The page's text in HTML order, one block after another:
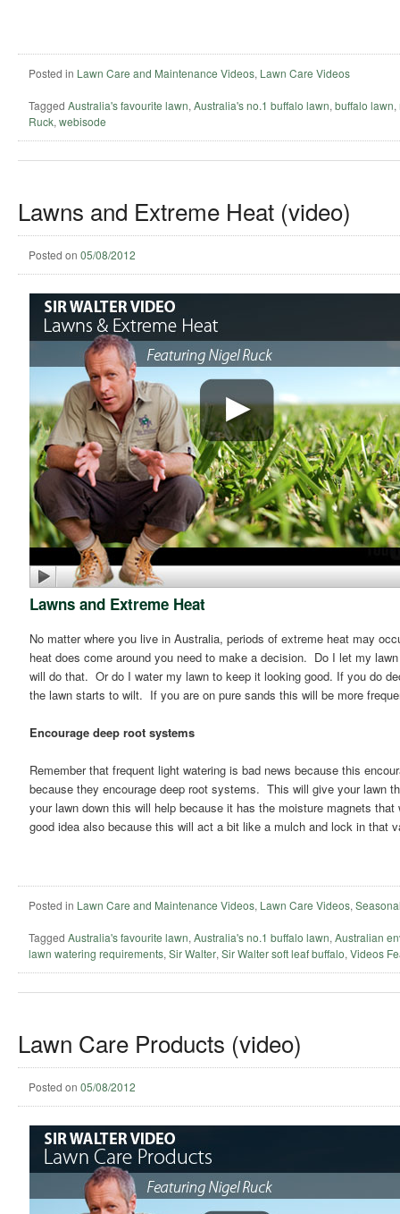
Posted in Lawn Care and Maintenance Videos, Lawn Care Videos
Tagged Australia's favourite lawn, Australia's no.1 buffalo lawn, buffalo lawn,
Ruck, webisode
Lawns and Extreme Heat (video)
Posted on 05/08/2012
Lawns and Extreme Heat
No matter where you live in Australia, periods of extreme heat may
heat does come around you need to make a decision. Do I let my
will do that. Or do I water my lawn to keep it looking good. If you do
the lawn starts to wilt. If you are on pure sands this will be more
Encourage deep root systems
Remember that frequent light watering is bad news because this
because they encourage deep root systems. This will give your lawn
your lawn down this will help because it has the moisture magnets
good idea also because this will act a bit like a mulch and lock in that
Posted in Lawn Care and Maintenance Videos, Lawn Care Videos,
Tagged Australia's favourite lawn, Australia's no.1 buffalo lawn, Australian
lawn watering requirements, Sir Walter, Sir Walter soft leaf buffalo, Videos
Lawn Care Products (video)
Posted on 05/08/2012